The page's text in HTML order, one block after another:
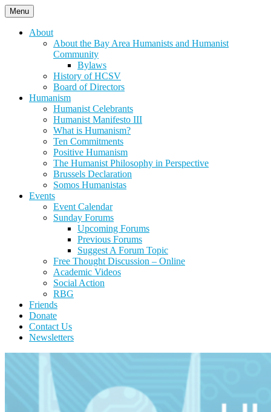
Skip
to
content
Menu
About
About the Bay Area Humanists and Humanist
Community
Bylaws
History of HCSV
Board of Directors
Humanism
Humanist Celebrants
Humanist Manifesto III
What is Humanism?
Ten Commitments
Positive Humanism
The Humanist Philosophy in Perspective
Brussels Declaration
Somos Humanistas
Events
Event Calendar
Sunday Forums
Upcoming Forums
Previous Forums
Suggest A Forum Topic
Free Thought Discussion – Online
Academic Videos
Social Action
RBG
Friends
Donate
Contact Us
Newsletters